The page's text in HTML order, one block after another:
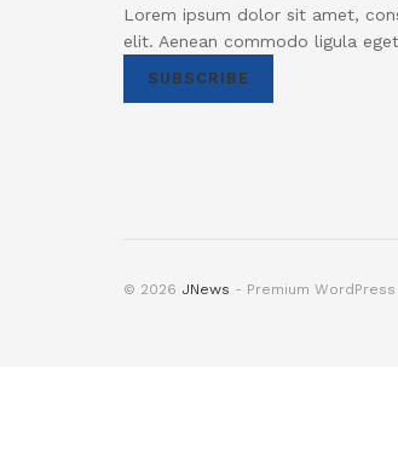
Lorem ipsum dolor sit amet,
elit. Aenean commodo ligula
SUBSCRIBE
© 2026 JNews - Premium